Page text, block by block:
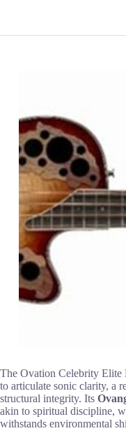
The Ovation Celebrity Elite
to articulate sonic clarity, a
structural integrity. Its
akin to spiritual discipline,
withstands environmental